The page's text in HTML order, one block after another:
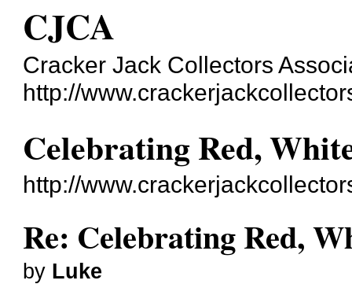
CJCA
Cracker Jack Collectors
http://
Celebrating Red,
http://
Re: Celebrating Red,
by Luke